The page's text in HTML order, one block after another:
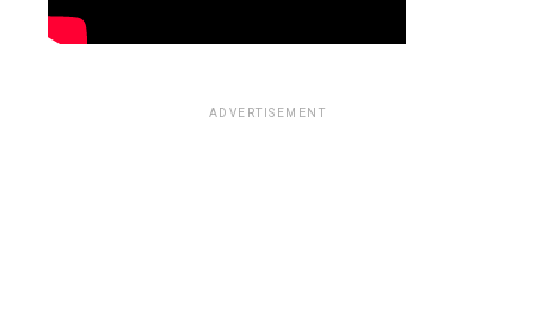
ADVERTISEMENT